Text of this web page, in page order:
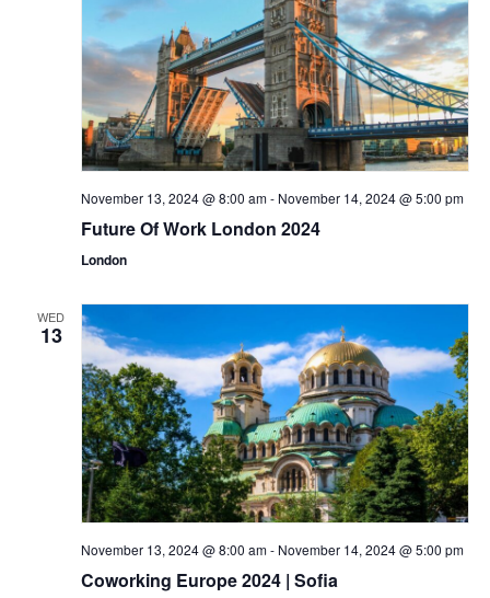
November 13, 2024 @ 8:00 am- November 14, 2024 @ 5:00 pm
Future Of Work London 2024
London
WED
13
November 13, 2024 @ 8:00 am- November 14, 2024 @ 5:00 pm
Coworking Europe 2024 | Sofia